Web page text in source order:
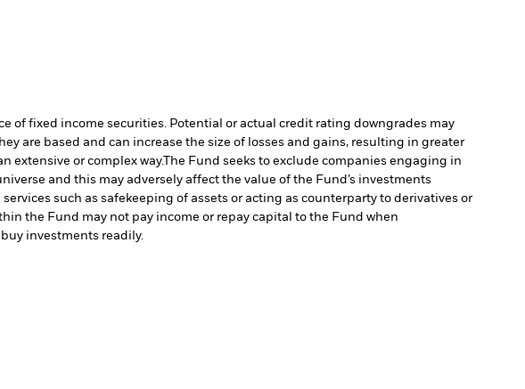
of fixed income securities. Potential or actual credit rating downgrades may
are based and can increase the size of losses and gains, resulting in greater
extensive or complex way.The Fund seeks to exclude companies engaging in
and this may adversely affect the value of the Fund’s investments
such as safekeeping of assets or acting as counterparty to derivatives or
the Fund may not pay income or repay capital to the Fund when
investments readily.